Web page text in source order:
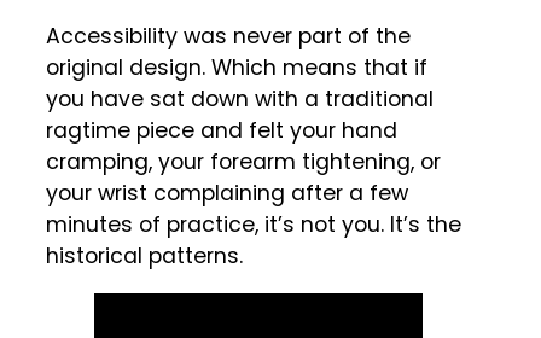
Accessibility was never part of the
original design. Which means that if
you have sat down with a traditional
ragtime piece and felt your hand
cramping, your forearm tightening, or
your wrist complaining after a few
minutes of practice, it’s not you. It’s the
historical patterns.